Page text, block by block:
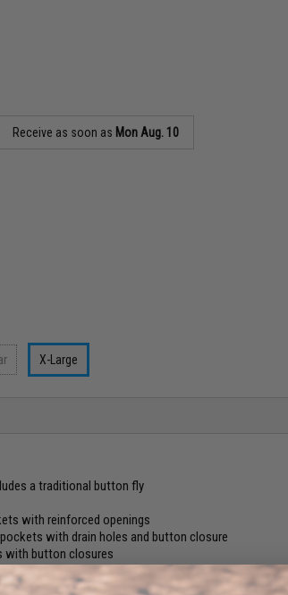
Receive as soon as Mon Aug. 10
X-Large
a traditional button fly
with reinforced openings
with drain holes and button closure
with button closures
proof pocket flaps